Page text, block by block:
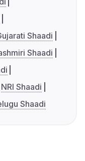
Shaadi
Shaadi
NRI Shaadi
Shaadi